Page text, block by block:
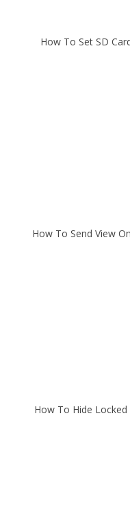
How To Set SD
How To Send View
How To Hide